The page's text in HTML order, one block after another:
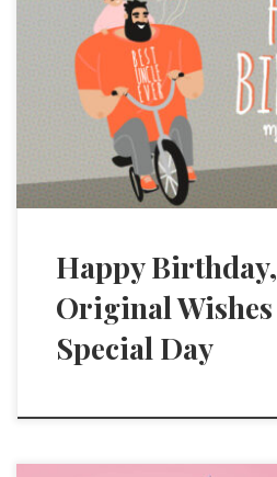
Happy
Original
Special Day